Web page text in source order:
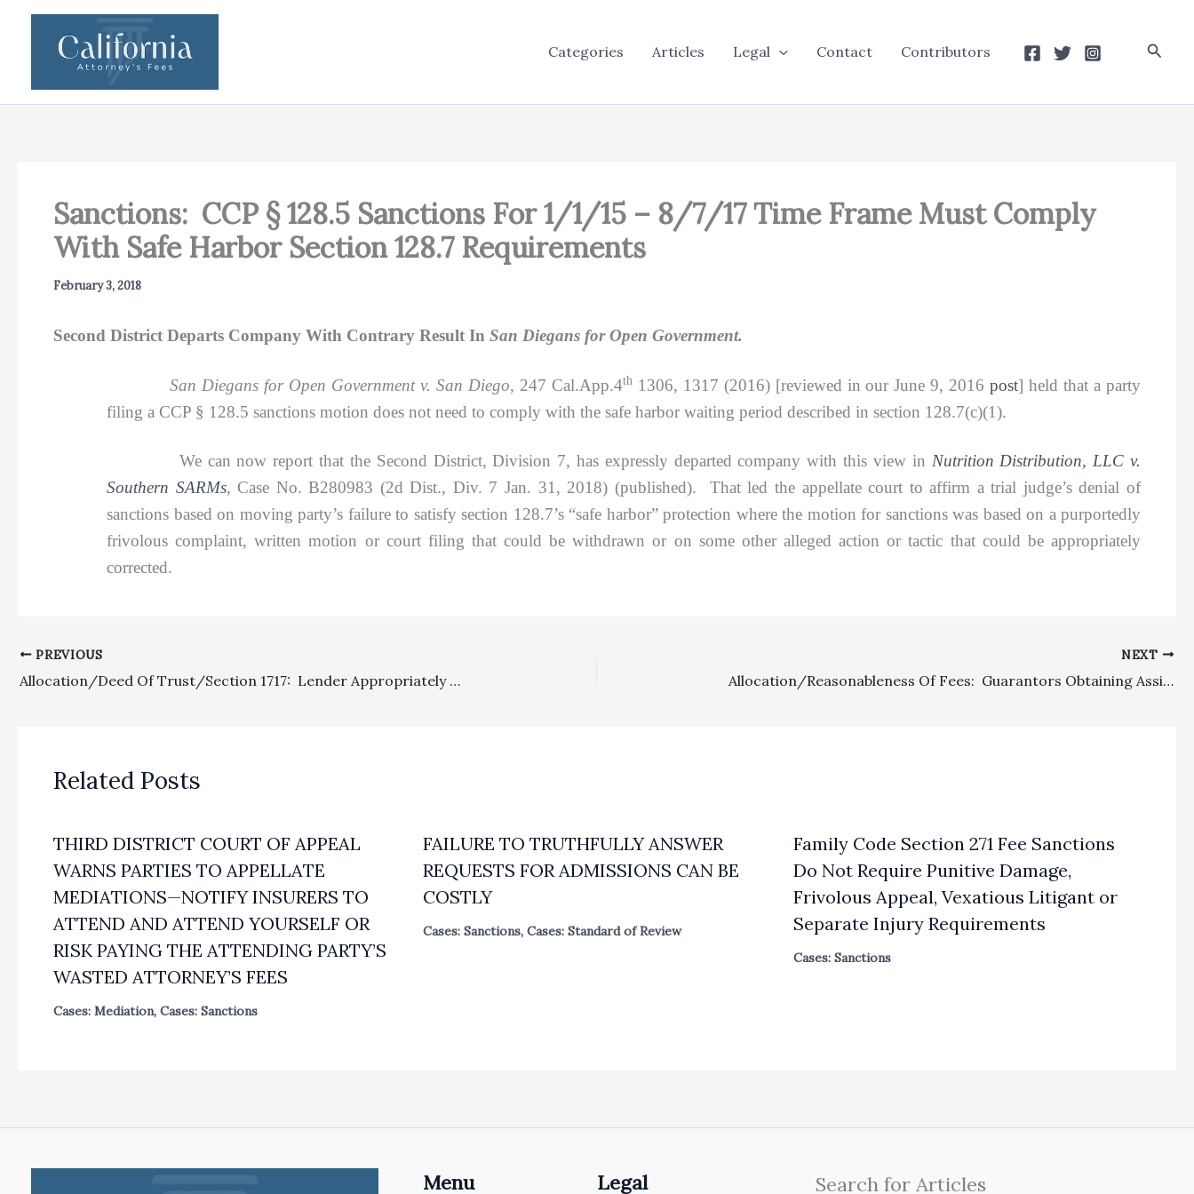
Categories Articles Legal Contact Contributors
Sanctions: CCP § 128.5 Sanctions For 1/1/15 – 8/7/17 Time Frame Must Comply
With Safe Harbor Section 128.7 Requirements
February 3, 2018
Second District Departs Company With Contrary Result In San Diegans for Open Government.
San Diegans for Open Government v. San Diego, 247 Cal.App.4th1306, 1317 (2016) [reviewed in our June 9, 2016post] held that a party
filing a CCP § 128.5 sanctions motion does not need to comply with the safe harbor waiting period described in section 128.7(c)(1).
We can now report that the Second District, Division 7, has expressly departed company with this view in Nutrition Distribution, LLC v.
Southern SARMs,Case No. B280983 (2d Dist., Div. 7 Jan. 31, 2018) (published). That led the appellate court to affirm a trial judge’s denial of
sanctions based on moving party’s failure to satisfy section 128.7’s “safe harbor” protection where the motion for sanctions was based on a purportedly
frivolous complaint, written motion or court filing that could be withdrawn or on some other alleged action or tactic that could be appropriately
corrected.
PREVIOUS
Allocation/Deed Of Trust/Section 1717: Lender Appropriately Awarded $60,000 In Borrower Dispute Under Section 1717
NEXT
Allocation/Reasonableness Of Fees: Guarantors Obtaining Assignment Of Lender Rights Correctly Hit With About $400,000 In Attorney’s Fees Under Operative Fee Clause
Related Posts
THIRD DISTRICT COURT OF APPEAL
WARNS PARTIES TO APPELLATE
MEDIATIONS—NOTIFY INSURERS TO
ATTEND AND ATTEND YOURSELF OR
RISK PAYING THE ATTENDING PARTY’S
WASTED ATTORNEY’S FEES
Cases: Mediation, Cases: Sanctions
FAILURE TO TRUTHFULLY ANSWER
REQUESTS FOR ADMISSIONS CAN BE
COSTLY
Cases: Sanctions,Cases: Standard of Review
Family Code Section 271 Fee Sanctions
Do Not Require Punitive Damage,
Frivolous Appeal, Vexatious Litigant or
Separate Injury Requirements
Cases: Sanctions
Menu Legal Search for Articles